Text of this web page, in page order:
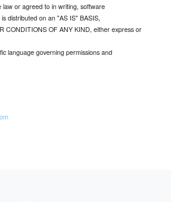
law or agreed to in writing, software
distributed on an "AS IS" BASIS,
CONDITIONS OF ANY KIND, either express or
language governing permissions and